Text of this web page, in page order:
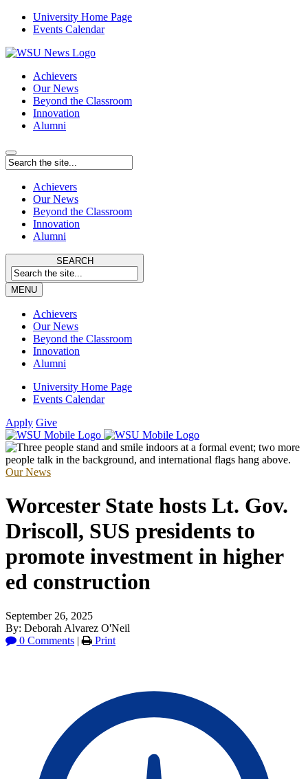
University Home Page
Events Calendar
Achievers
Our News
Beyond the Classroom
Innovation
Alumni
Achievers
Our News
Beyond the Classroom
Innovation
Alumni
SEARCH
MENU
Achievers
Our News
Beyond the Classroom
Innovation
Alumni
University Home Page
Events Calendar
Apply Give
Our News
Worcester State hosts Lt. Gov.
Driscoll, SUS presidents to
promote investment in higher
ed construction
September 26, 2025
By: Deborah Alvarez O'Neil
0 Comments | Print